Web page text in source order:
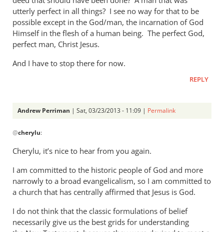
utterly perfect in all things? I see no way for that to be
possible except in the God/man, the incarnation of God
Himself in the flesh of a human being. The perfect God,
perfect man, Christ Jesus.
And I have to stop there for now.
REPLY
Andrew Perriman | Sat, 03/23/2013 - 11:09 | Permalink
reply
to
Hi Andrew,Yes,
I
still
read
by
cherylu
@cherylu:
Cherylu, it’s nice to hear from you again.
I am committed to the historic people of God and more
narrowly to a broad evangelicalism, so I am committed to
a church that has centrally affirmed that Jesus is God.
I do not think that the classic formulations of belief
necessarily give us the best grids for understanding